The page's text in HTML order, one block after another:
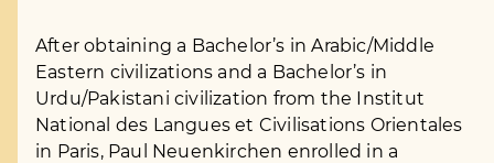
After obtaining a Bachelor’s in Arabic/Middle
Eastern civilizations and a Bachelor’s in
Urdu/Pakistani civilization from the Institut
National des Langues et Civilisations Orientales
in Paris, Paul Neuenkirchen enrolled in a